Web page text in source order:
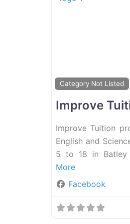
Category Not Listed
Improve
Improve Tuition
English and
5 to 18 in Batley
More
Facebook